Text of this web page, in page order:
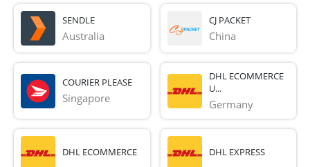
SENDLE
Australia
CJ PACKET
China
COURIER PLEASE
Singapore
DHL ECOMMERCE
U...
Germany
DHL ECOMMERCE DHL EXPRESS